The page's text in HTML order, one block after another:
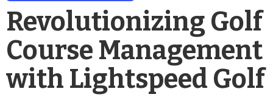
Revolutionizing Golf
Course Management
with Lightspeed Golf